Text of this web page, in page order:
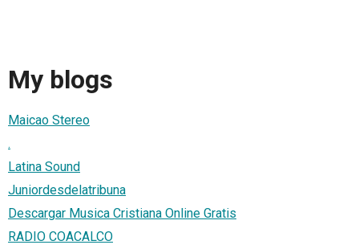
My blogs
Maicao Stereo
.
Latina Sound
Juniordesdelatribuna
Descargar Musica Cristiana Online Gratis
RADIO COACALCO